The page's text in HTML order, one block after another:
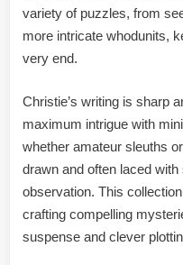
variety of puzzles, from
more intricate whodunits,
very end.
Christie’s writing is sharp
maximum intrigue with
whether amateur sleuths
drawn and often laced
observation. This
crafting compelling
suspense and clever